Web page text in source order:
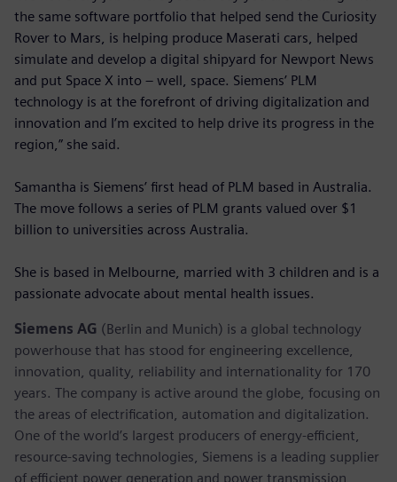
the same software portfolio that helped send the Curiosity
Rover to Mars, is helping produce Maserati cars, helped
simulate and develop a digital shipyard for Newport News
and put Space X into – well, space. Siemens’ PLM
technology is at the forefront of driving digitalization and
innovation and I’m excited to help drive its progress in the
region,” she said.
Samantha is Siemens’ first head of PLM based in Australia.
The move follows a series of PLM grants valued over $1
billion to universities across Australia.
She is based in Melbourne, married with 3 children and is a
passionate advocate about mental health issues.
Siemens AG (Berlin and Munich) is a global technology
powerhouse that has stood for engineering excellence,
innovation, quality, reliability and internationality for 170
years. The company is active around the globe, focusing on
the areas of electrification, automation and digitalization.
One of the world’s largest producers of energy-efficient,
resource-saving technologies, Siemens is a leading supplier
of efficient power generation and power transmission